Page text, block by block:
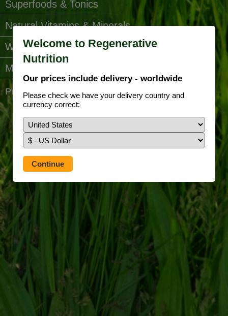
Welcome to Regenerative
Nutrition
Our prices include delivery - worldwide
Please check we have your delivery country and
currency correct:
Superfoods & Tonics
Natural Vitamins & Minerals
Water Filters
More Categories...
Prefer to use our full site?Tap here